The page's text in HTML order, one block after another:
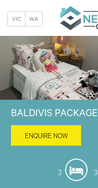
VIC WA
BALDIVIS PACKAGE
ENQUIRE NOW
3 3